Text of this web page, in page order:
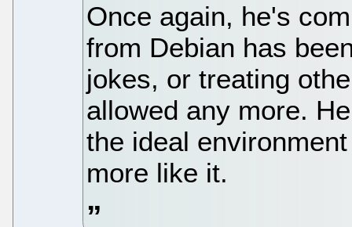
Once again, he's
from Debian has
jokes, or treating
allowed any more.
the ideal
more like it.